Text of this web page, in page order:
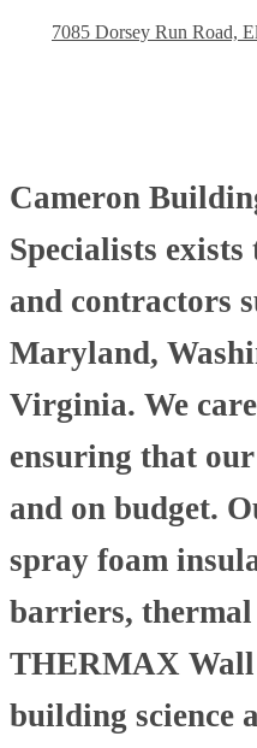
7085 Dorsey Run Road,
Cameron
Specialists
and contractors
Maryland,
Virginia. We
ensuring that
and on budget.
spray foam
barriers,
THERMAX Wall
building science